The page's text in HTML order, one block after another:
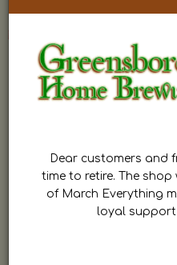
Dear customers and
time to retire. The
of March Everything
loyal support